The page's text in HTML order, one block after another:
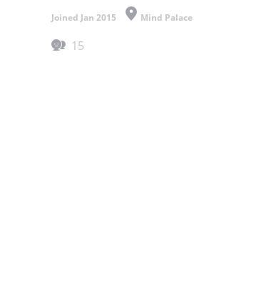
Joined Jan 2015 Mind Palace
15